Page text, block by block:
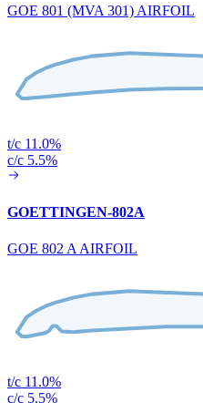
GOE 801 (MVA 301) AIRFOIL
t/c 11.0%
c/c 5.5%
GOETTINGEN-802A
GOE 802 A AIRFOIL
t/c 11.0%
c/c 5.5%